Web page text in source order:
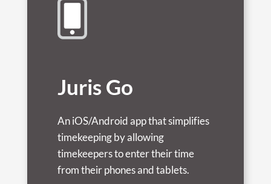
Juris Go
An iOS/Android app that simplifies
timekeeping by allowing
timekeepers to enter their time
from their phones and tablets.